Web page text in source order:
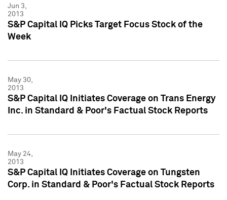
Jun 3,
2013
S&P Capital IQ Picks Target Focus Stock of the
Week
May 30,
2013
S&P Capital IQ Initiates Coverage on Trans Energy
Inc. in Standard & Poor's Factual Stock Reports
May 24,
2013
S&P Capital IQ Initiates Coverage on Tungsten
Corp. in Standard & Poor's Factual Stock Reports